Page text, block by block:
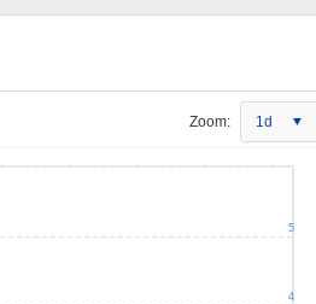
Zoom: 1d
4
5